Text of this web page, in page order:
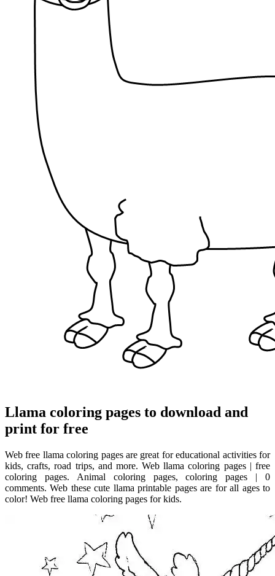
Llama coloring pages to download and
print for free
Web free llama coloring pages are great for educational activities for
kids, crafts, road trips, and more. Web llama coloring pages | free
coloring pages. Animal coloring pages, coloring pages | 0
comments. Web these cute llama printable pages are for all ages to
color! Web free llama coloring pages for kids.